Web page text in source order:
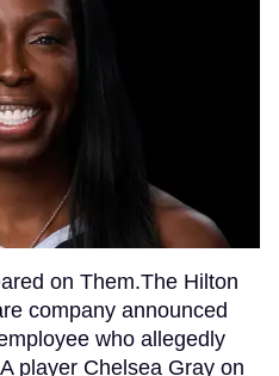
on Them.The Hilton
company announced
who allegedly
player Chelsea Gray on